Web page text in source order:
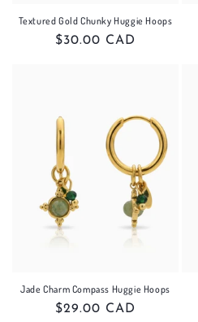
Textured Gold Chunky Huggie Hoops
Regular
$30.00 CAD
Jade Charm Compass Huggie Hoops
Regular
$29.00 CAD